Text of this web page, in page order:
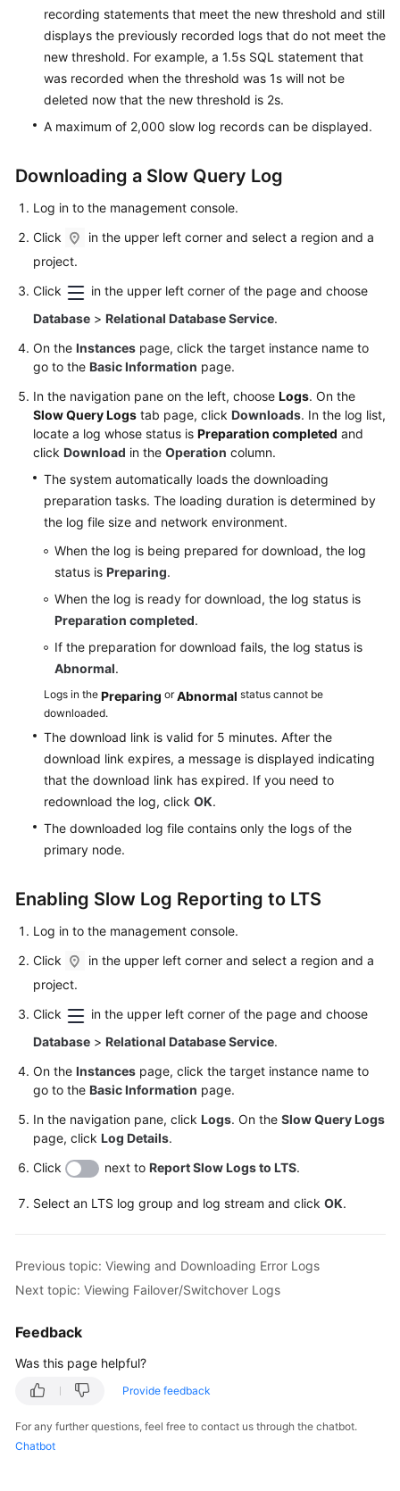
Endpoints
Permissions
recording statements that meet the new threshold and still
displays the previously recorded logs that do not meet the
new threshold. For example, a 1.5s SQL statement that
was recorded when the threshold was 1s will not be
deleted now that the new threshold is 2s.
A maximum of 2,000 slow log records can be displayed.
Downloading a Slow Query Log
Log in to the management console.
Click
in the upper left corner and select a region and a
project.
Click
in the upper left corner of the page and choose
Database > Relational Database Service.
On the Instances page, click the target instance name to
go to the Basic Information page.
In the navigation pane on the left, choose Logs. On the
Slow Query Logs tab page, click Downloads. In the log list,
locate a log whose status is Preparation completed and
click Download in the Operation column.
The system automatically loads the downloading
preparation tasks. The loading duration is determined by
the log file size and network environment.
When the log is being prepared for download, the log
status is Preparing.
When the log is ready for download, the log status is
Preparation completed.
If the preparation for download fails, the log status is
Abnormal.
Logs in the Preparing orAbnormal status cannot be
downloaded.
The download link is valid for 5 minutes. After the
download link expires, a message is displayed indicating
that the download link has expired. If you need to
redownload the log, click OK.
The downloaded log file contains only the logs of the
primary node.
Enabling Slow Log Reporting to LTS
Log in to the management console.
Click
in the upper left corner and select a region and a
project.
Click
in the upper left corner of the page and choose
Database > Relational Database Service.
On the Instances page, click the target instance name to
go to the Basic Information page.
In the navigation pane, click Logs. On the Slow Query Logs
page, click Log Details.
Click
next to Report Slow Logs to LTS.
Select an LTS log group and log stream and click OK.
Previous topic: Viewing and Downloading Error Logs
Next topic: Viewing Failover/Switchover Logs
Feedback
Was this page helpful?
Provide feedback
For any further questions, feel free to contact us through the chatbot.
Chatbot